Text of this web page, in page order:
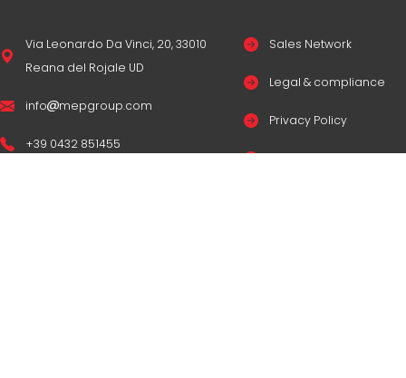
Via Leonardo Da Vinci, 20, 33010
Reana del Rojale UD
info mepgroup.com
+39 0432 851455
Sales Network
Legal & compliance
Privacy Policy
Cookie Policy